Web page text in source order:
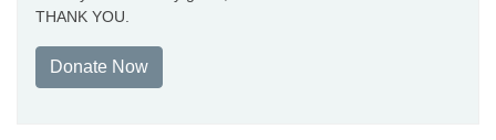
THANK YOU.
Donate Now